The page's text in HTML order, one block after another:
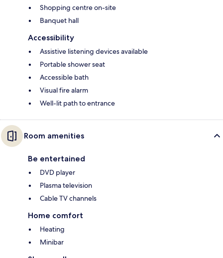
Shopping centre on-site
Banquet hall
Accessibility
Assistive listening devices available
Portable shower seat
Accessible bath
Visual fire alarm
Well-lit path to entrance
Room amenities
Be entertained
DVD player
Plasma television
Cable TV channels
Home comfort
Heating
Minibar